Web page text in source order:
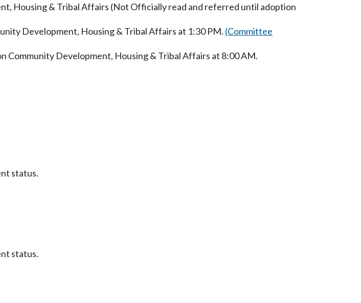
Housing & Tribal Affairs (Not Officially read and referred until adoption
Development, Housing & Tribal Affairs at 1:30 PM. (Committee
Community Development, Housing & Tribal Affairs at 8:00 AM.
status.
status.